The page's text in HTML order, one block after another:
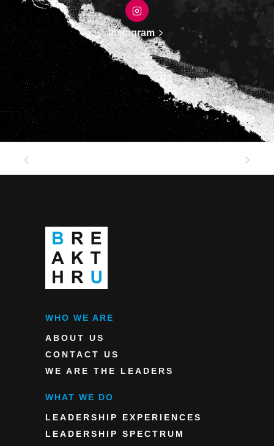
Instagram
WHO WE ARE
ABOUT US
CONTACT US
WE ARE THE LEADERS
WHAT WE DO
LEADERSHIP EXPERIENCES
LEADERSHIP SPECTRUM